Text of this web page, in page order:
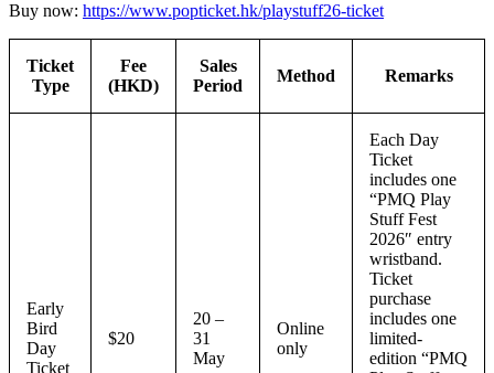
Buy now: https://www.popticket.hk/playstuff26-ticket
Ticket
Type
Fee
(HKD)
Sales
Period
Method Remarks
Early
Bird
Day
Ticket
$20
20 –
31
May
Online
only
Each Day
Ticket
includes one
“PMQ Play
Stuff Fest
2026″ entry
wristband.
Ticket
purchase
includes one
limited-
edition “PMQ